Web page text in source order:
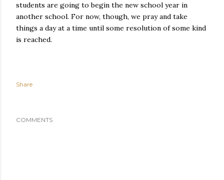
students are going to begin the new school year in
another school. For now, though, we pray and take
things a day at a time until some resolution of some kind
is reached.
Share
COMMENTS